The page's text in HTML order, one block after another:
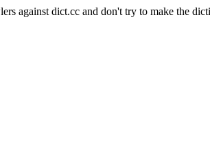
against dict.cc and don't try to make the